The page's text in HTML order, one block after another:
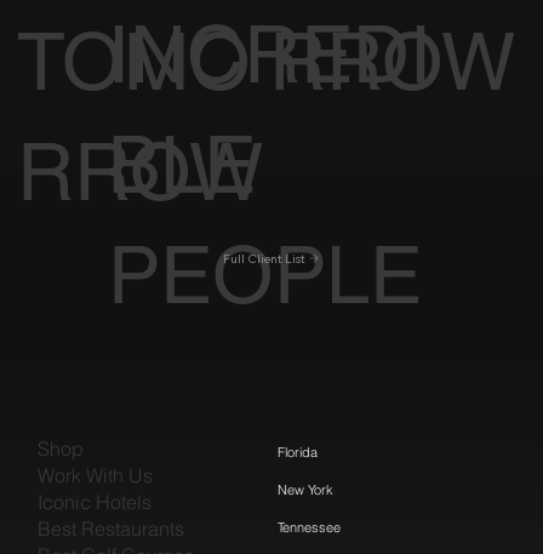
TOMO
RROW
RROW
INCREDI
BLE
PEOPLE
Full Client List
Shop
Work With Us
Iconic Hotels
Best Restaurants
Florida
New York
Tennessee